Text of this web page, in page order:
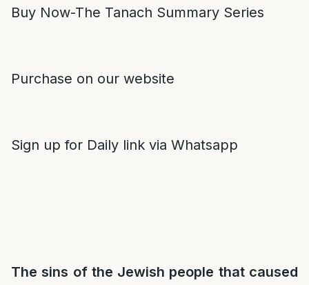
Buy Now-The Tanach Summary Series
Purchase on our website
Sign up for Daily link via Whatsapp
The sins of the Jewish people that caused